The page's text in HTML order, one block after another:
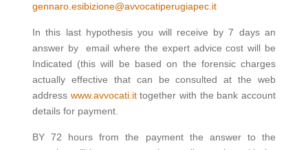
gennaro.esibizione@avvocatiperugiapec.it
In this last hypothesis you will receive by 7 days an
answer by email where the expert advice cost will be
Indicated (this will be based on the forensic charges
actually effective that can be consulted at the web
address www.avvocati.ittogether with the bank account
details for payment.
BY 72 hours from the payment the answer to the